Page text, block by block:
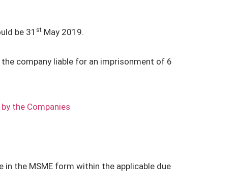
be 31 st May 2019.
company liable for an imprisonment of 6
the Companies
the MSME form within the applicable due